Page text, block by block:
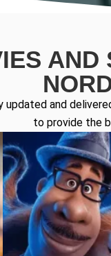
updated and
to provide the